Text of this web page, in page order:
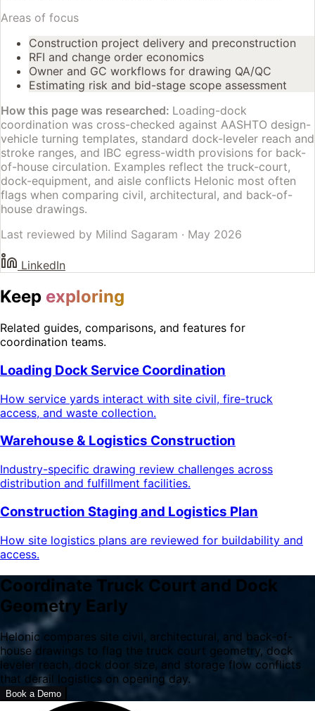
Areas of focus
Construction project delivery and preconstruction
RFI and change order economics
Owner and GC workflows for drawing QA/QC
Estimating risk and bid-stage scope assessment
How this page was researched: Loading-dock
coordination was cross-checked against AASHTO design-
vehicle turning templates, standard dock-leveler reach and
stroke ranges, and IBC egress-width provisions for back-
of-house circulation. Examples reflect the truck-court,
dock-equipment, and aisle conflicts Helonic most often
flags when comparing civil, architectural, and back-of-
house drawings.
Last reviewed by Milind Sagaram · May 2026
LinkedIn
Keep exploring
Related guides, comparisons, and features for
coordination teams.
Loading Dock Service Coordination
How service yards interact with site civil, fire-truck
access, and waste collection.
Warehouse & Logistics Construction
Industry-specific drawing review challenges across
distribution and fulfillment facilities.
Construction Staging and Logistics Plan
How site logistics plans are reviewed for buildability and
access.
Coordinate Truck Court and Dock
Geometry Early
Helonic compares site civil, architectural, and back-of-
house drawings to flag the truck court geometry, dock
leveler reach, dock door size, and storage flow conflicts
that derail logistics on opening day.
Book a Demo